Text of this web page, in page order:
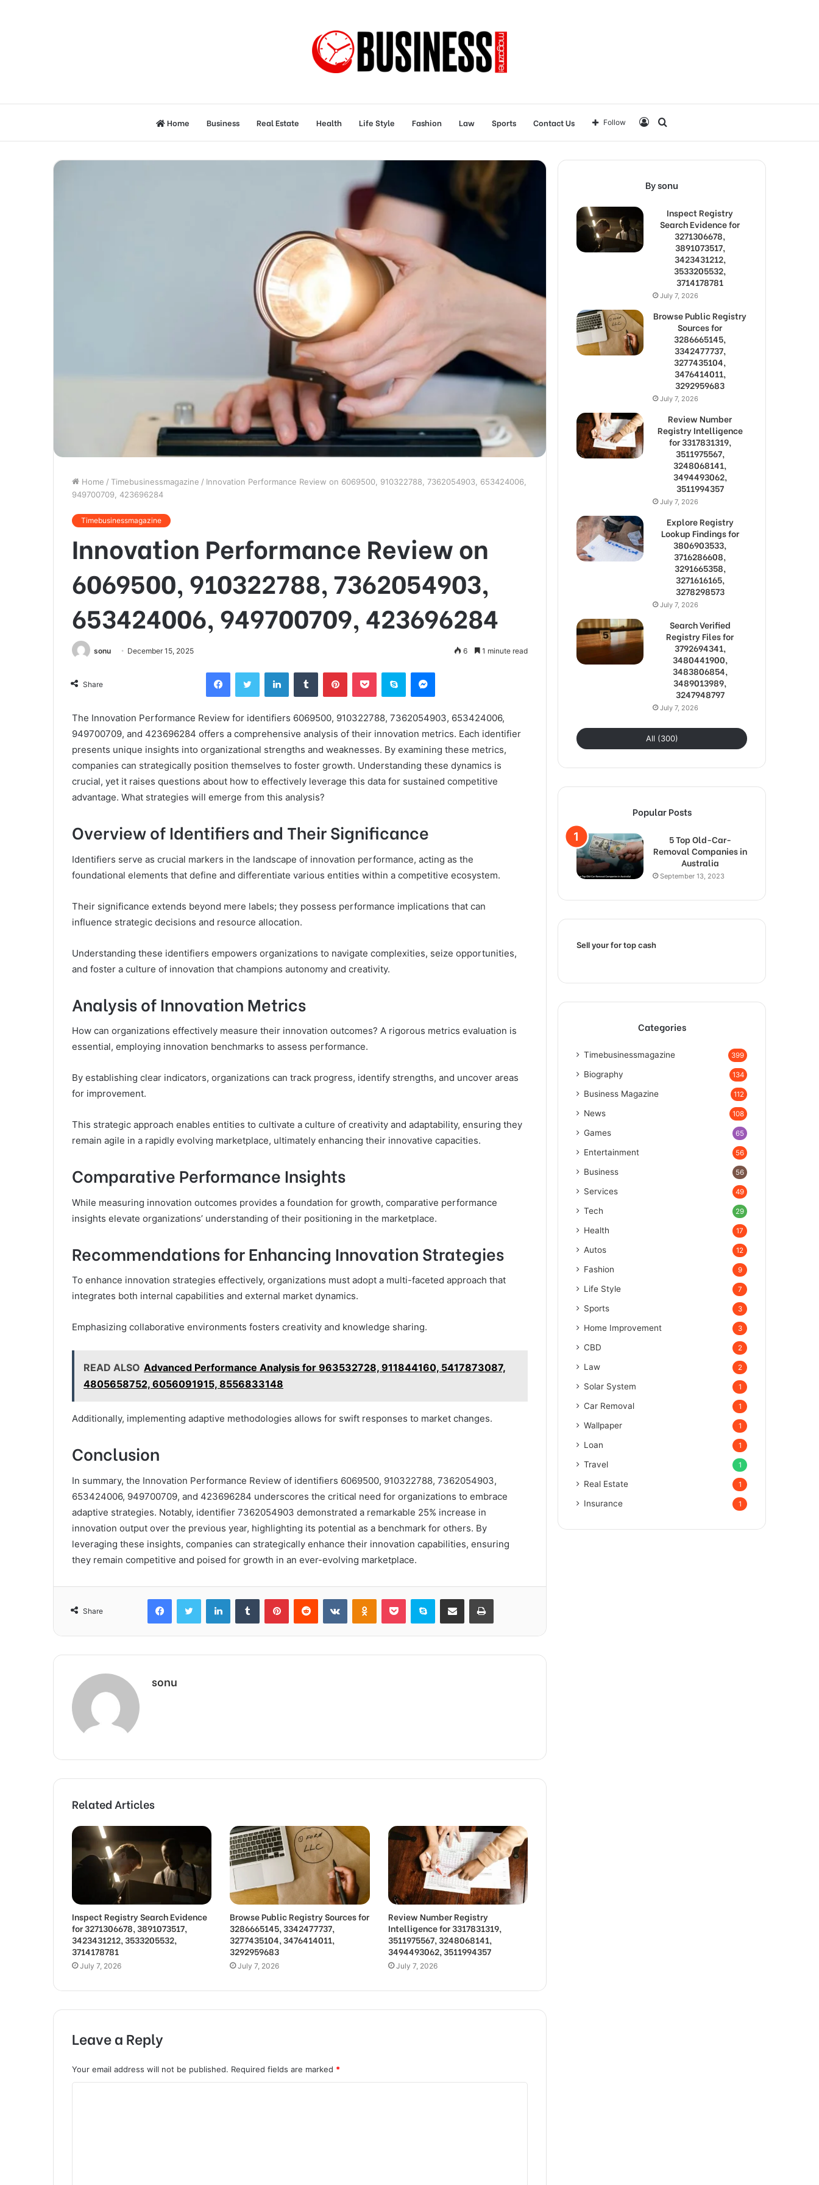
Home Business Real Estate Health Life Style Fashion Law Sports Contact Us
for
Log
In
Follow
Home / Timebusinessmagazine / Innovation Performance Review on 6069500, 910322788, 7362054903, 653424006,
949700709, 423696284
Timebusinessmagazine
Innovation Performance Review on
6069500, 910322788, 7362054903,
653424006, 949700709, 423696284
sonu December 15, 2025 6 1 minute read
Share
FacebookTwitter LinkedInTumblr PinterestPocket Skype Messenger
The Innovation Performance Review for identifiers 6069500, 910322788, 7362054903, 653424006,
949700709, and 423696284 offers a comprehensive analysis of their innovation metrics. Each identifier
presents unique insights into organizational strengths and weaknesses. By examining these metrics,
companies can strategically position themselves to foster growth. Understanding these dynamics is
crucial, yet it raises questions about how to effectively leverage this data for sustained competitive
advantage. What strategies will emerge from this analysis?
Overview of Identifiers and Their Significance
Identifiers serve as crucial markers in the landscape of innovation performance, acting as the
foundational elements that define and differentiate various entities within a competitive ecosystem.
Their significance extends beyond mere labels; they possess performance implications that can
influence strategic decisions and resource allocation.
Understanding these identifiers empowers organizations to navigate complexities, seize opportunities,
and foster a culture of innovation that champions autonomy and creativity.
Analysis of Innovation Metrics
How can organizations effectively measure their innovation outcomes? A rigorous metrics evaluation is
essential, employing innovation benchmarks to assess performance.
By establishing clear indicators, organizations can track progress, identify strengths, and uncover areas
for improvement.
This strategic approach enables entities to cultivate a culture of creativity and adaptability, ensuring they
remain agile in a rapidly evolving marketplace, ultimately enhancing their innovative capacities.
Comparative Performance Insights
While measuring innovation outcomes provides a foundation for growth, comparative performance
insights elevate organizations’ understanding of their positioning in the marketplace.
Recommendations for Enhancing Innovation Strategies
To enhance innovation strategies effectively, organizations must adopt a multi-faceted approach that
integrates both internal capabilities and external market dynamics.
Emphasizing collaborative environments fosters creativity and knowledge sharing.
READ ALSO Advanced Performance Analysis for 963532728, 911844160, 5417873087,
4805658752, 6056091915, 8556833148
Additionally, implementing adaptive methodologies allows for swift responses to market changes.
Conclusion
In summary, the Innovation Performance Review of identifiers 6069500, 910322788, 7362054903,
653424006, 949700709, and 423696284 underscores the critical need for organizations to embrace
adaptive strategies. Notably, identifier 7362054903 demonstrated a remarkable 25% increase in
innovation output over the previous year, highlighting its potential as a benchmark for others. By
leveraging these insights, companies can strategically enhance their innovation capabilities, ensuring
they remain competitive and poised for growth in an ever-evolving marketplace.
Share
FacebookTwitter LinkedInTumblr PinterestReddit VKontakteOdnoklassniki
Pocket Skype Share via Email Print
sonu
Related Articles
Inspect Registry Search Evidence
for 3271306678, 3891073517,
3423431212, 3533205532,
3714178781
July 7, 2026
Browse Public Registry Sources for
3286665145, 3342477737,
3277435104, 3476414011,
3292959683
July 7, 2026
Review Number Registry
Intelligence for 3317831319,
3511975567, 3248068141,
3494493062, 3511994357
July 7, 2026
Leave a Reply
Your email address will not be published. Required fields are marked *
By sonu
Inspect Registry
Search Evidence for
3271306678,
3891073517,
3423431212,
3533205532,
3714178781
July 7, 2026
Browse Public Registry
Sources for
3286665145,
3342477737,
3277435104,
3476414011,
3292959683
July 7, 2026
Review Number
Registry Intelligence
for 3317831319,
3511975567,
3248068141,
3494493062,
3511994357
July 7, 2026
Explore Registry
Lookup Findings for
3806903533,
3716286608,
3291665358,
3271616165,
3278298573
July 7, 2026
Search Verified
Registry Files for
3792694341,
3480441900,
3483806854,
3489013989,
3247948797
July 7, 2026
All (300)
Popular Posts
5 Top Old-Car-
Removal Companies in
Australia
September 13, 2023
Sell your for top cash
Categories
Timebusinessmagazine 399
Biography 134
Business Magazine 112
News 108
Games 65
Entertainment 56
Business 56
Services 49
Tech 29
Health 17
Autos 12
Fashion 9
Life Style 7
Sports 3
Home Improvement 3
CBD 2
Law 2
Solar System 1
Car Removal 1
Wallpaper 1
Loan 1
Travel 1
Real Estate 1
Insurance 1